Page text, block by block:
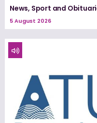
News, Sport and
5 August 2026